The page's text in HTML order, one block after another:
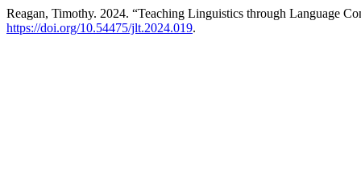
Reagan, Timothy. 2024. “Teaching Linguistics through Language
https://doi.org/10.54475/jlt.2024.019.